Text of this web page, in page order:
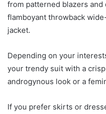
from patterned blazers
flamboyant throwback
jacket.
Depending on your
your trendy suit with a
androgynous look or a
If you prefer skirts or